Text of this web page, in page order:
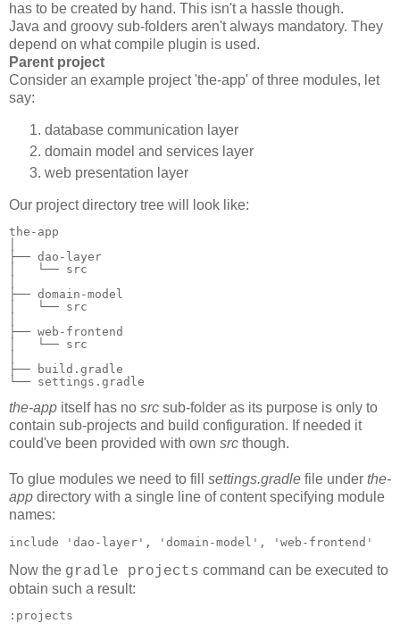
has to be created by hand. This isn't a hassle though.
Java and groovy sub-folders aren't always mandatory. They
depend on what compile plugin is used.
Parent project
Consider an example project 'the-app' of three modules, let
say:
database communication layer
domain model and services layer
web presentation layer
Our project directory tree will look like:
the-app
├── dao-layer
│   └── src
├── domain-model
│   └── src
├── web-frontend
│   └── src
├── build.gradle
└── settings.gradle
the-app itself has no src sub-folder as its purpose is only to
contain sub-projects and build configuration. If needed it
could've been provided with own src though.
To glue modules we need to fill settings.gradle file under the-
app directory with a single line of content specifying module
names:
include 'dao-layer', 'domain-model', 'web-frontend'
Now the gradle projects command can be executed to
obtain such a result:
:projects